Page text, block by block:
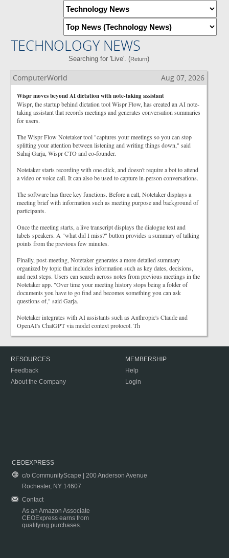
TECHNOLOGY NEWS
Searching for 'Live'. (Return)
ComputerWorld Aug 07, 2026
Wispr moves beyond AI dictation with note-taking assistant
Wispr, the startup behind dictation tool Wispr Flow, has created an AI note-
taking assistant that records meetings and generates conversation summaries
for users.
The Wispr Flow Notetaker tool "captures your meetings so you can stop
splitting your attention between listening and writing things down," said
Sahaj Garja, Wispr CTO and co-founder.
Notetaker starts recording with one click, and doesn't require a bot to attend
a video or voice call. It can also be used to capture in-person conversations.
The software has three key functions. Before a call, Notetaker displays a
meeting brief with information such as meeting purpose and background of
participants.
Once the meeting starts, a live transcript displays the dialogue text and
labels speakers. A "what did I miss?" button provides a summary of talking
points from the previous few minutes.
Finally, post-meeting, Notetaker generates a more detailed summary
organized by topic that includes information such as key dates, decisions,
and next steps. Users can search across notes from previous meetings in the
Notetaker app. "Over time your meeting history stops being a folder of
documents you have to go find and becomes something you can ask
questions of," said Garja.
Notetaker integrates with AI assistants such as Anthropic's Claude and
OpenAI's ChatGPT via model context protocol. Th
RESOURCES
Feedback
About the Company
MEMBERSHIP
Help
Login
CEOEXPRESS
c/o CommunityScape | 200 Anderson Avenue
Rochester, NY 14607
Contact
As an Amazon Associate
CEOExpress earns from
qualifying purchases.